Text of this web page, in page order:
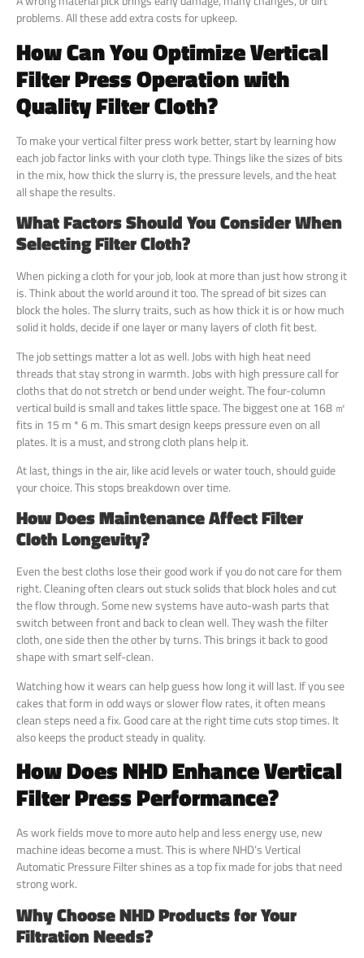
problems. All these add extra costs for upkeep.
How Can You Optimize Vertical
Filter Press Operation with
Quality Filter Cloth?
To make your vertical filter press work better, start by learning how
each job factor links with your cloth type. Things like the sizes of bits
in the mix, how thick the slurry is, the pressure levels, and the heat
all shape the results.
What Factors Should You Consider When
Selecting Filter Cloth?
When picking a cloth for your job, look at more than just how strong it
is. Think about the world around it too. The spread of bit sizes can
block the holes. The slurry traits, such as how thick it is or how much
solid it holds, decide if one layer or many layers of cloth fit best.
The job settings matter a lot as well. Jobs with high heat need
threads that stay strong in warmth. Jobs with high pressure call for
cloths that do not stretch or bend under weight. The four-column
vertical build is small and takes little space. The biggest one at 168 ㎡
fits in 15 m * 6 m. This smart design keeps pressure even on all
plates. It is a must, and strong cloth plans help it.
At last, things in the air, like acid levels or water touch, should guide
your choice. This stops breakdown over time.
How Does Maintenance Affect Filter
Cloth Longevity?
Even the best cloths lose their good work if you do not care for them
right. Cleaning often clears out stuck solids that block holes and cut
the flow through. Some new systems have auto-wash parts that
switch between front and back to clean well. They wash the filter
cloth, one side then the other by turns. This brings it back to good
shape with smart self-clean.
Watching how it wears can help guess how long it will last. If you see
cakes that form in odd ways or slower flow rates, it often means
clean steps need a fix. Good care at the right time cuts stop times. It
also keeps the product steady in quality.
How Does NHD Enhance Vertical
Filter Press Performance?
As work fields move to more auto help and less energy use, new
machine ideas become a must. This is where NHD’s Vertical
Automatic Pressure Filter shines as a top fix made for jobs that need
strong work.
Why Choose NHD Products for Your
Filtration Needs?